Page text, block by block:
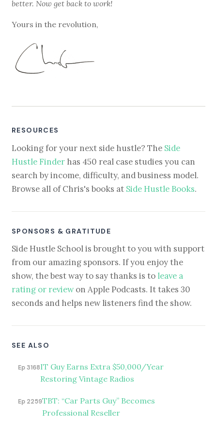
better. Now get back to work!
Yours in the revolution,
RESOURCES
Looking for your next side hustle? The Side
Hustle Finder has 450 real case studies you can
search by income, difficulty, and business model.
Browse all of Chris's books at Side Hustle Books.
SPONSORS & GRATITUDE
Side Hustle School is brought to you with support
from our amazing sponsors. If you enjoy the
show, the best way to say thanks is to leave a
rating or reviewon Apple Podcasts. It takes 30
seconds and helps new listeners find the show.
SEE ALSO
Ep 3168IT Guy Earns Extra $50,000/Year
Restoring Vintage Radios
Ep 2259TBT: “Car Parts Guy” Becomes
Professional Reseller